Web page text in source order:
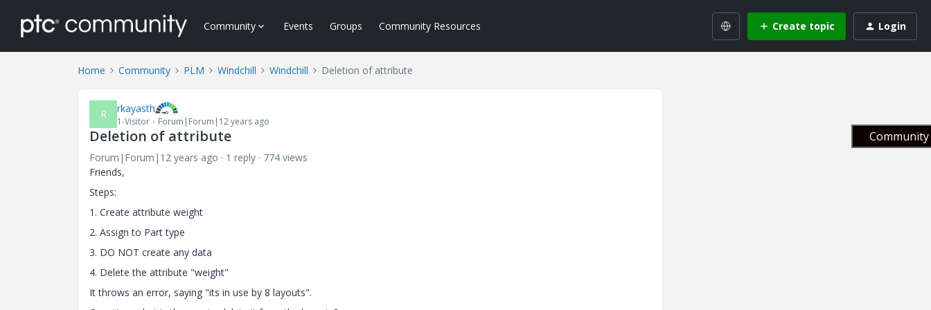
Community Events Groups Community Resources Create topic Login
Home Community PLM Windchill Windchill Deletion of attribute
R rkayasth
1-Visitor Forum|Forum|12 years ago
Deletion of attribute
Forum|Forum|12 years ago 1 reply
774 views
Friends,
Steps:
1. Create attribute weight
2. Assign to Part type
3. DO NOT create any data
4. Delete the attribute "weight"
It throws an error, saying "its in use by 8 layouts".